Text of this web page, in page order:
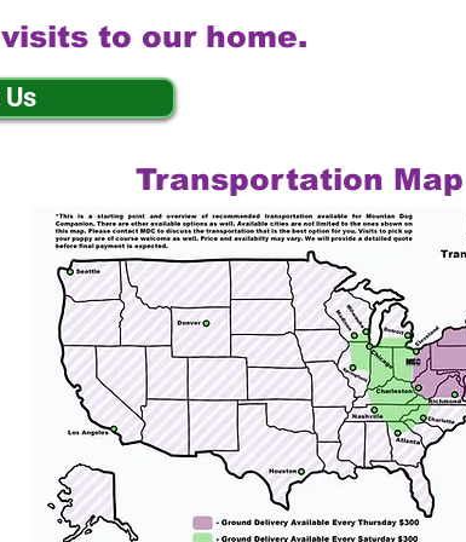
to our home.
Transportation Map